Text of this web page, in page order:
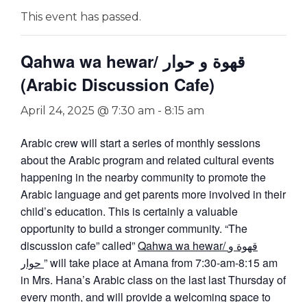
This event has passed.
Qahwa wa hewar/ قهوة و حوار
(Arabic Discussion Cafe)
April 24, 2025 @ 7:30 am - 8:15 am
Arabic crew will start a series of monthly sessions
about the Arabic program and related cultural events
happening in the nearby community to promote the
Arabic language and get parents more involved in their
child’s education. This is certainly a valuable
opportunity to build a stronger community. “The
discussion cafe” called”Qahwa wa hewar/ قهوة و
” will take place at Amana from 7:30-am-8:15 am
in Mrs. Hana’s Arabic class on the last last Thursday of
every month, and will provide a welcoming space to